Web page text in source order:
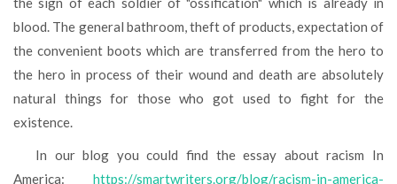
blood. The general bathroom, theft of products, expectation of
the convenient boots which are transferred from the hero to
the hero in process of their wound and death are absolutely
natural things for those who got used to fight for the
existence.
In our blog you could find the essay about racism In
America: https://smartwriters.org/blog/racism-in-america-